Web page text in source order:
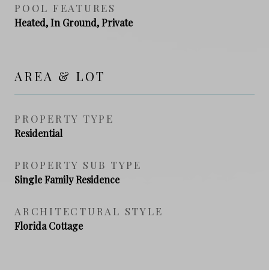
POOL FEATURES
Heated, In Ground, Private
AREA & LOT
PROPERTY TYPE
Residential
PROPERTY SUB TYPE
Single Family Residence
ARCHITECTURAL STYLE
Florida Cottage